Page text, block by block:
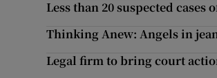
Less than 20 suspected
Thinking Anew: Angels in
Legal firm to bring court